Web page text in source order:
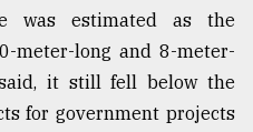
was estimated as the
meter-long and 8-meter-
it still fell below the
for government projects